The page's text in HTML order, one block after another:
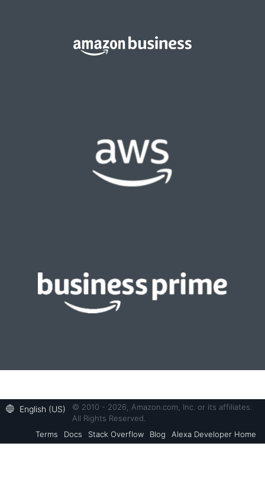
English (US)
© 2010 - 2026, Amazon.com, Inc. or its affiliates.
All Rights Reserved.
Terms
Docs Stack Overflow Blog Alexa Developer Home